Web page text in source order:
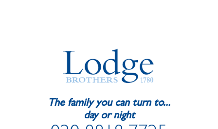
The family you can turn to...
day or night